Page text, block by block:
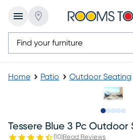
Home Patio Outdoor Seating
Tessere Blue 3 Pc
(10)Read Reviews